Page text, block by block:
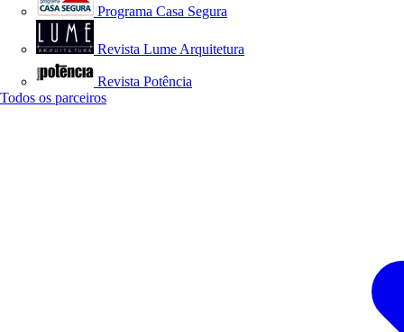
Programa Casa Segura
Revista Lume Arquitetura
Revista Potência
Todos os parceiros